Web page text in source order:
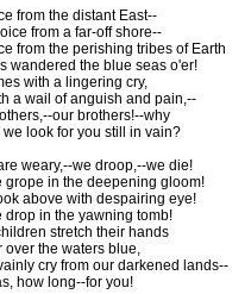
from the distant East--
from a far-off shore--
from the perishing tribes of Earth
wandered the blue seas o'er!
with a lingering cry,
a wail of anguish and pain,--
our brothers!--why
look for you still in vain?
weary,--we droop,--we die!
in the deepening gloom!
above with despairing eye!
in the yawning tomb!
stretch their hands
the waters blue,
cry from our darkened lands--
how long--for you!